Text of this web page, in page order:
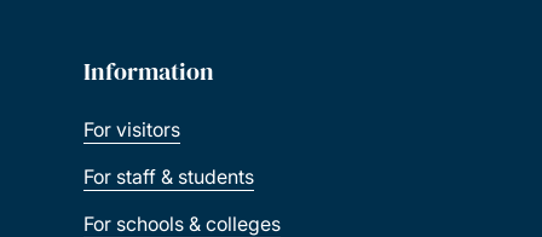
Information
For visitors
For staff & students
For schools & colleges